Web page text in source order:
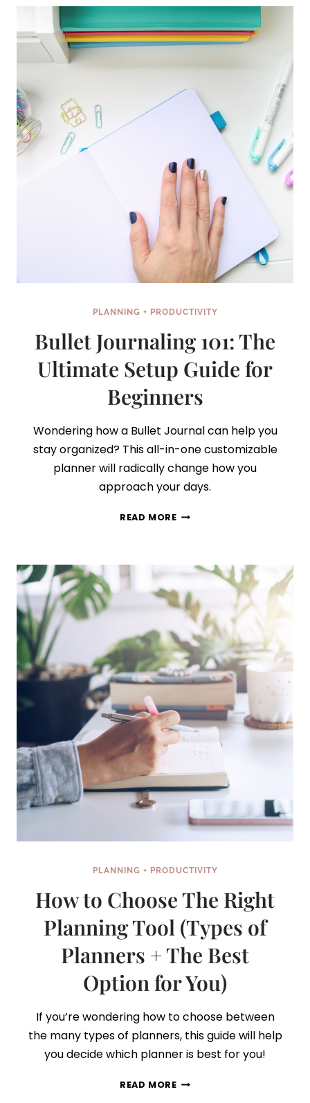
(NOT
CHEESY!)
VALENTINE’S
FOR
PLANNING + PRODUCTIVITY
Bullet Journaling 101: The
Ultimate Setup Guide for
Beginners
Wondering how a Bullet Journal can help you
stay organized? This all-in-one customizable
planner will radically change how you
approach your days.
READ MOREBULLET
ULTIMATE
GUIDE
FOR
BEGINNERS
PLANNING + PRODUCTIVITY
How to Choose The Right
Planning Tool (Types of
Planners + The Best
Option for You)
If you’re wondering how to choose between
the many types of planners, this guide will help
you decide which planner is best for you!
READ MOREHOW